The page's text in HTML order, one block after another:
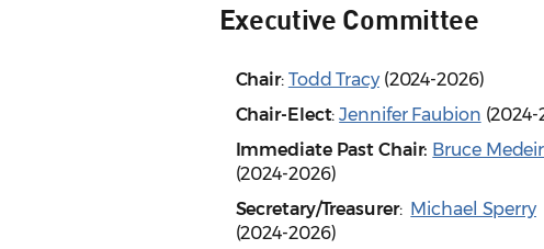
Executive Committee
Chair: Todd Tracy(2024-2026)
Chair-Elect:Jennifer Faubion (2024-
Immediate Past Chair: Bruce
(2024-2026)
Secretary/Treasurer: Michael Sperry
(2024-2026)